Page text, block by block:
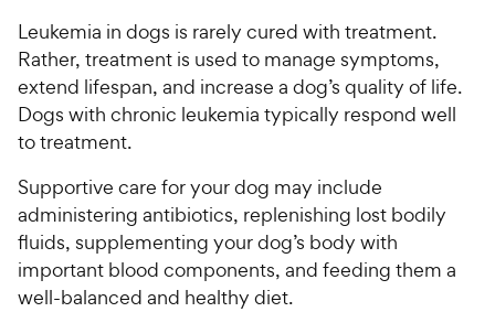
Leukemia in dogs is rarely cured with treatment.
Rather, treatment is used to manage symptoms,
extend lifespan, and increase a dog’s quality of life.
Dogs with chronic leukemia typically respond well
to treatment.
Supportive care for your dog may include
administering antibiotics, replenishing lost bodily
fluids, supplementing your dog’s body with
important blood components, and feeding them a
well-balanced and healthy diet.